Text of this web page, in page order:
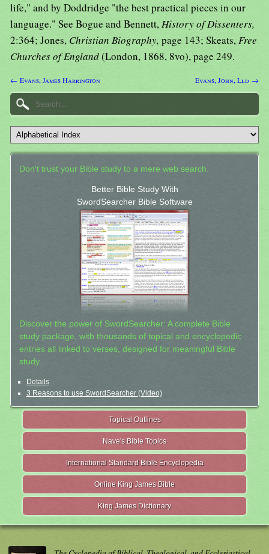
life," and by Doddridge "the best practical pieces in our
language." See Bogue and Bennett,History of Dissenters,
2:364; Jones, Christian Biography, page 143; Skeats,Free
Churches of England(London, 1868, 8vo), page 249.
← Evans, James Harrington Evans, John, Lld →
Don't trust your Bible study to a mere web search.
Better Bible Study With
SwordSearcher Bible Software
Discover the power of SwordSearcher: A complete Bible
study package, with thousands of topical and encyclopedic
entries all linked to verses, designed for meaningful Bible
study.
Details
3 Reasons to use SwordSearcher (Video)
Topical Outlines
Nave's Bible Topics
International Standard Bible Encyclopedia
Online King James Bible
King James Dictionary